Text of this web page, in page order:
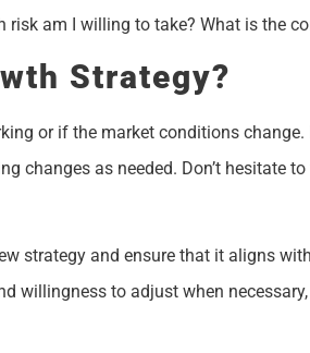
am I willing to take? What is the
Strategy?
or if the market conditions change.
changes as needed. Don’t hesitate
strategy and ensure that it aligns
willingness to adjust when